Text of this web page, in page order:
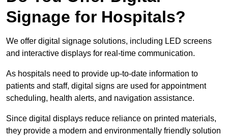
Signage for Hospitals?
We offer digital signage solutions, including LED screens
and interactive displays for real-time communication.
As hospitals need to provide up-to-date information to
patients and staff, digital signs are used for appointment
scheduling, health alerts, and navigation assistance.
Since digital displays reduce reliance on printed materials,
they provide a modern and environmentally friendly solution